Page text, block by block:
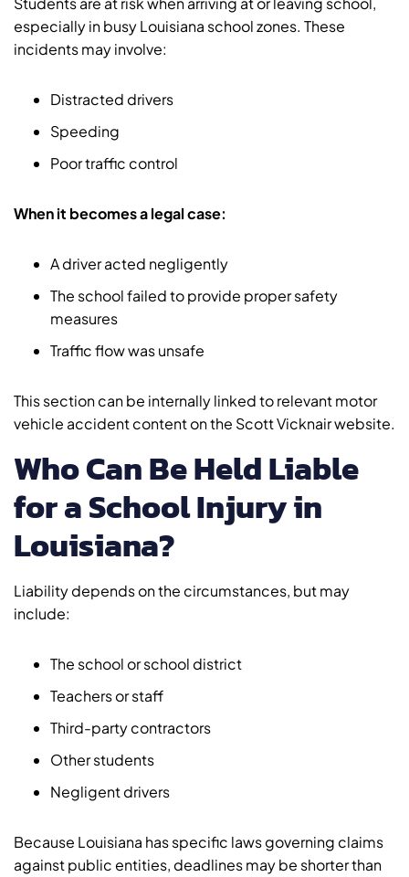
especially in busy Louisiana school zones. These
incidents may involve:
Distracted drivers
Speeding
Poor traffic control
When it becomes a legal case:
A driver acted negligently
The school failed to provide proper safety
measures
Traffic flow was unsafe
This section can be internally linked to relevant motor
vehicle accident content on the Scott Vicknair website.
Who Can Be Held Liable
for a School Injury in
Louisiana?
Liability depends on the circumstances, but may
include:
The school or school district
Teachers or staff
Third-party contractors
Other students
Negligent drivers
Because Louisiana has specific laws governing claims
against public entities, deadlines may be shorter than